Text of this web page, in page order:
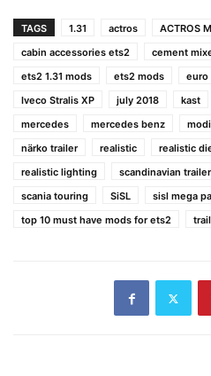
TAGS 1.31 actros ACTROS
cabin accessories ets2
cement
ets2 1.31 mods
ets2 mods
euro
Iveco Stralis XP
july 2018 kast
mercedes
mercedes benz
närko trailer
realistic
realistic
realistic lighting
scandinavian
scania touring
SiSL sisl mega
top 10 must have mods for ets2